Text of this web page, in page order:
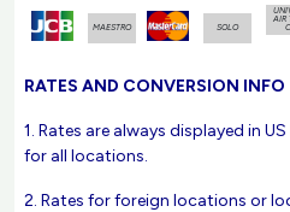
MAESTRO SOLO
AIR
RATES AND CONVERSION INFO
1. Rates are always displayed in
for all locations.
2. Rates for foreign locations or